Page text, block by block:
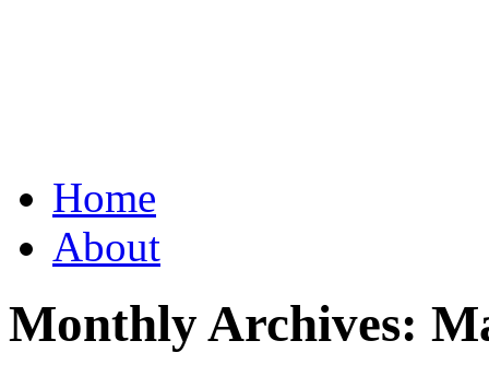
to
contentHome
About
Monthly Archives: